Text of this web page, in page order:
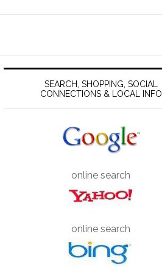
SEARCH, SHOPPING, SOCIAL
CONNECTIONS & LOCAL INFO
online search
online search